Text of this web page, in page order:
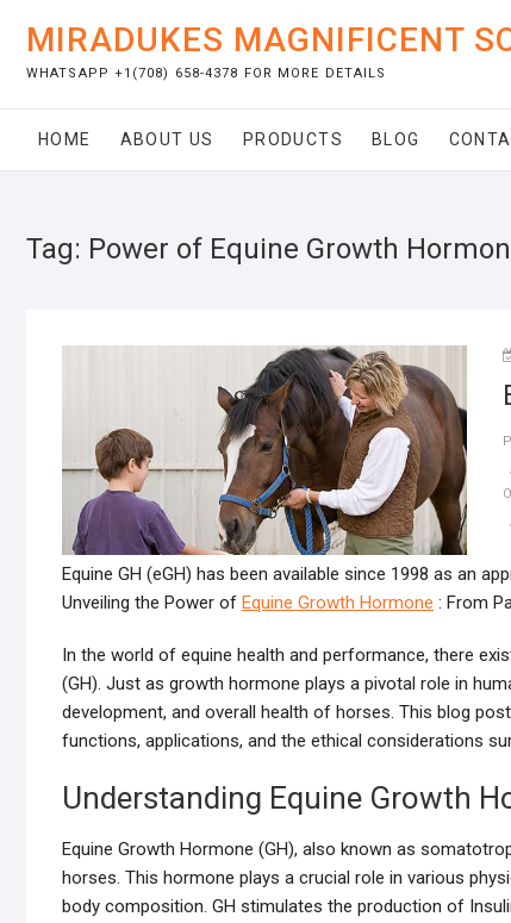
content
MIRADUKES MAGNIFICENT
WHATSAPP +1(708) 658-4378 FOR MORE DETAILS
HOME ABOUT US PRODUCTS BLOG
Tag: Power of Equine Growth
Equine GH (eGH) has been available since 1998 as an
Unveiling the Power of Equine Growth Hormone : From
In the world of equine health and performance, there
(GH). Just as growth hormone plays a pivotal role in
development, and overall health of horses. This blog
functions, applications, and the ethical considerations
Understanding Equine Growth
Equine Growth Hormone (GH), also known as
horses. This hormone plays a crucial role in various
body composition. GH stimulates the production of